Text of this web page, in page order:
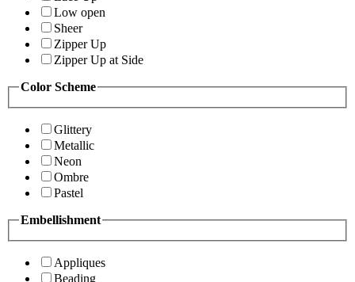
Low open
Sheer
Zipper Up
Zipper Up at Side
Color Scheme
Glittery
Metallic
Neon
Ombre
Pastel
Embellishment
Appliques
Beading